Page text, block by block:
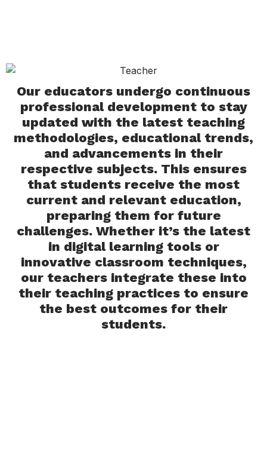
Our educators undergo continuous
professional development to stay
updated with the latest teaching
methodologies, educational trends,
and advancements in their
respective subjects. This ensures
that students receive the most
current and relevant education,
preparing them for future
challenges. Whether it’s the latest
in digital learning tools or
innovative classroom techniques,
our teachers integrate these into
their teaching practices to ensure
the best outcomes for their
students.